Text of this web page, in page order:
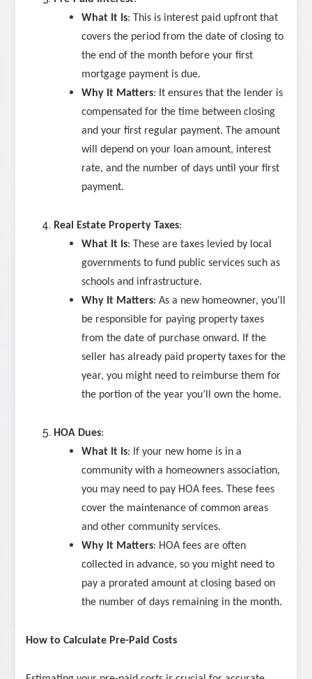
What It Is: This is interest paid upfront that
covers the period from the date of closing to
the end of the month before your first
mortgage payment is due.
Why It Matters: It ensures that the lender is
compensated for the time between closing
and your first regular payment. The amount
will depend on your loan amount, interest
rate, and the number of days until your first
payment.
Real Estate Property Taxes:
What It Is: These are taxes levied by local
governments to fund public services such as
schools and infrastructure.
Why It Matters: As a new homeowner, you’ll
be responsible for paying property taxes
from the date of purchase onward. If the
seller has already paid property taxes for the
year, you might need to reimburse them for
the portion of the year you’ll own the home.
HOA Dues:
What It Is: If your new home is in a
community with a homeowners association,
you may need to pay HOA fees. These fees
cover the maintenance of common areas
and other community services.
Why It Matters: HOA fees are often
collected in advance, so you might need to
pay a prorated amount at closing based on
the number of days remaining in the month.
How to Calculate Pre-Paid Costs